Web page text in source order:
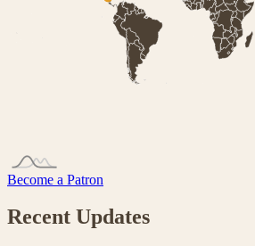
Become a Patron
Recent Updates